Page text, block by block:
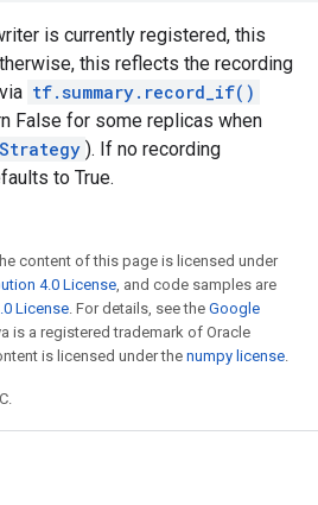
is currently registered, this
this reflects the recording
tf.summary.record_if()
False for some replicas when
). If no recording
to True.
content of this page is licensed under
4.0 License, and code samples are
License. For details, see the Google
is a registered trademark of Oracle
is licensed under the numpy license.